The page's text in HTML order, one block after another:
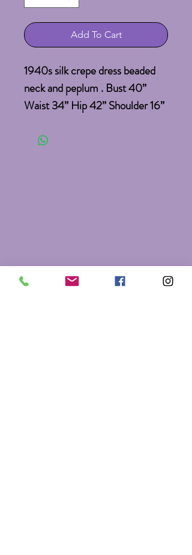
Add To Cart
1940s silk crepe dress beaded
neck and peplum . Bust 40”
Waist 34” Hip 42” Shoulder 16”